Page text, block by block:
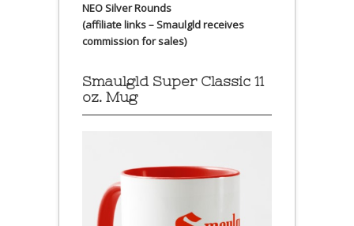
NEO Silver Rounds
(affiliate links – Smaulgld receives
commission for sales)
Smaulgld Super Classic 11
oz. Mug